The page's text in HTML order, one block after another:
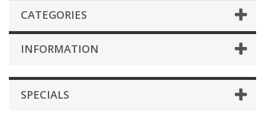
CATEGORIES
INFORMATION
SPECIALS